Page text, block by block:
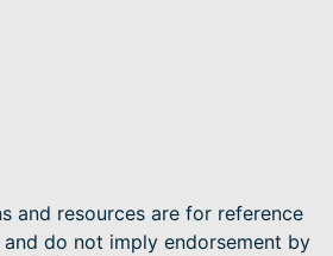
and resources are for reference
do not imply endorsement by